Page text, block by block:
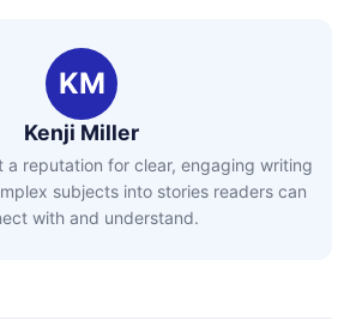
KM
Kenji Miller
a reputation for clear, engaging writing
subjects into stories readers can
with and understand.